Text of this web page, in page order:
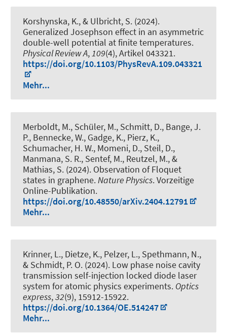
Korshynska, K., & Ulbricht, S. (2024).
Generalized Josephson effect in an asymmetric
double-well potential at finite temperatures.
Physical Review A,109(4), Artikel 043321.
https://doi.org/10.1103/PhysRevA.109.043321
Mehr...
Merboldt, M., Schüler, M., Schmitt, D., Bange, J.
P., Bennecke, W., Gadge, K., Pierz, K.,
Schumacher, H. W., Momeni, D., Steil, D.,
Manmana, S. R., Sentef, M., Reutzel, M., &
Mathias, S. (2024). Observation of Floquet
states in graphene.Nature Physics. Vorzeitige
Online-Publikation.
https://doi.org/10.48550/arXiv.2404.12791
Mehr...
Krinner, L., Dietze, K., Pelzer, L., Spethmann, N.,
& Schmidt, P. O. (2024). Low phase noise cavity
transmission self-injection locked diode laser
system for atomic physics experiments. Optics
express,32(9), 15912-15922.
https://doi.org/10.1364/OE.514247
Mehr...